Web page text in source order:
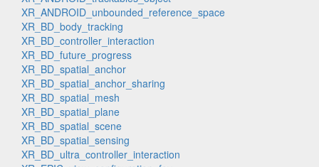
XR_ANDROID_unbounded_reference_space
XR_BD_body_tracking
XR_BD_controller_interaction
XR_BD_future_progress
XR_BD_spatial_anchor
XR_BD_spatial_anchor_sharing
XR_BD_spatial_mesh
XR_BD_spatial_plane
XR_BD_spatial_scene
XR_BD_spatial_sensing
XR_BD_ultra_controller_interaction